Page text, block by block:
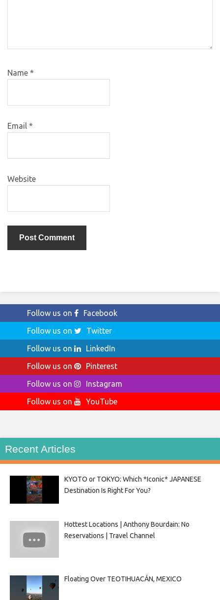
Name *
Email *
Website
Follow us on
Facebook
Follow us on
Twitter
Follow us on
LinkedIn
Follow us on
Pinterest
Follow us on
Instagram
Follow us on
YouTube
Recent Articles
KYOTO or TOKYO: Which *Iconic* JAPANESE
Destination Is Right For You?
Hottest Locations | Anthony Bourdain: No
Reservations | Travel Channel
Floating Over TEOTIHUACÁN, MEXICO